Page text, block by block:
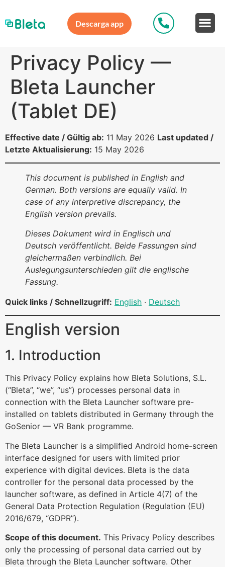
Descarga app
Privacy Policy —
Bleta Launcher
(Tablet DE)
Effective date / Gültig ab: 11 May 2026 Last updated /
Letzte Aktualisierung: 15 May 2026
This document is published in English and
German. Both versions are equally valid. In
case of any interpretive discrepancy, the
English version prevails.
Dieses Dokument wird in Englisch und
Deutsch veröffentlicht. Beide Fassungen sind
gleichermaßen verbindlich. Bei
Auslegungsunterschieden gilt die englische
Fassung.
Quick links / Schnellzugriff: English · Deutsch
English version
1. Introduction
This Privacy Policy explains how Bleta Solutions, S.L.
(“Bleta”, “we”, “us”) processes personal data in
connection with the Bleta Launcher software pre-
installed on tablets distributed in Germany through the
GoSenior — VR Bank programme.
The Bleta Launcher is a simplified Android home-screen
interface designed for users with limited prior
experience with digital devices. Bleta is the data
controller for the personal data processed by the
launcher software, as defined in Article 4(7) of the
General Data Protection Regulation (Regulation (EU)
2016/679, “GDPR”).
Scope of this document. This Privacy Policy describes
only the processing of personal data carried out by
Bleta through the Bleta Launcher software. Other